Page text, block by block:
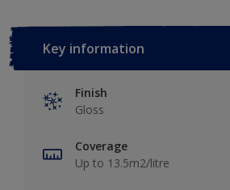
Key information
Finish
Gloss
Coverage
Up to 13.5m2/litre